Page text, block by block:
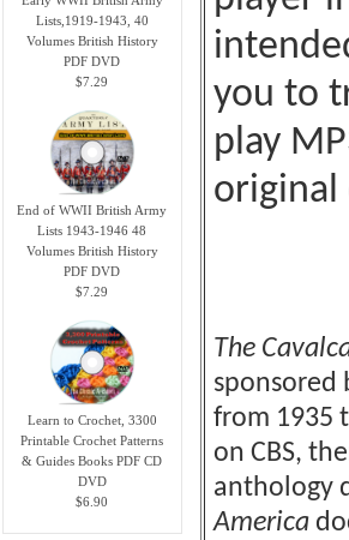
Lists,1919-1943, 40
Volumes British History
PDF DVD
$7.29
End of WWII British Army
Lists 1943-1946 48
Volumes British History
PDF DVD
$7.29
Learn to Crochet, 3300
Printable Crochet Patterns
& Guides Books PDF CD
DVD
$6.90
you to
play
original
The
sponsored
from 1935
on CBS,
anthology
America